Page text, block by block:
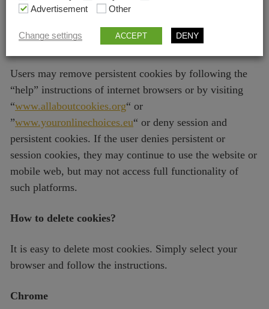
your use of the website (Name, address, e-mail address,
IP address) are sent to Google by your browser and
processed by Google.
Users may remove persistent cookies by following the
“help” instructions of internet browsers or by visiting
“www.allaboutcookies.org“ or
”www.youronlinechoices.eu“ or deny session and
persistent cookies. If the user denies persistent or
session cookies, they may continue to use the website or
mobile web, but may not access full functionality of
such platforms.
How to delete cookies?
It is easy to delete most cookies. Simply select your
browser and follow the instructions.
Chrome
Advertisement
Other
Change settings ACCEPT DENY